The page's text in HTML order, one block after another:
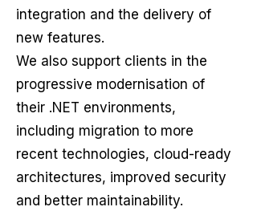
integration and the delivery of
new features.
We also support clients in the
progressive modernisation of
their .NET environments,
including migration to more
recent technologies, cloud-ready
architectures, improved security
and better maintainability.